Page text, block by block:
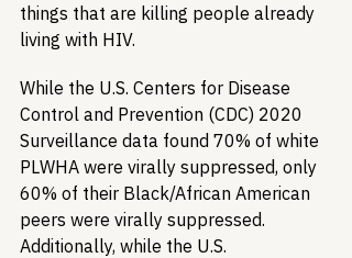
things that are killing people already
living with HIV.
While the U.S. Centers for Disease
Control and Prevention (CDC) 2020
Surveillance data found 70% of white
PLWHA were virally suppressed, only
60% of their Black/African American
peers were virally suppressed.
Additionally, while the U.S.